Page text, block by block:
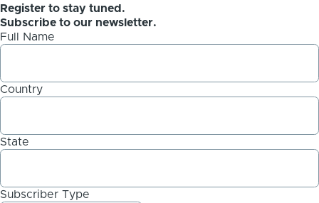
Register to stay tuned.
Subscribe to our newsletter.
Full Name
Country
State
Subscriber Type